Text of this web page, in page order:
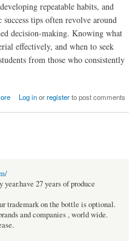
repeatable habits, and
tips often revolve around
decision-making. Knowing what
effectively, and when to seek
from those who consistently
in Academic Life
Log inorregisterto post comments
27 years of produce
trademark on the bottle is optional.
and companies , world wide.